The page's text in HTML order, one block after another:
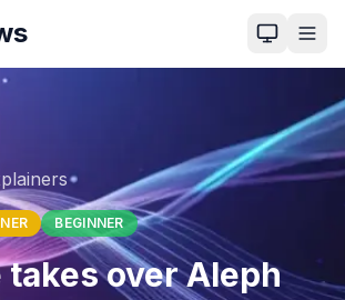
BEGINNER
takes over Aleph